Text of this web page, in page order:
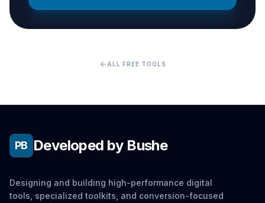
arrow_back ALL FREE TOOLS
PB Developed by Bushe
Designing and building high-performance digital
tools, specialized toolkits, and conversion-focused